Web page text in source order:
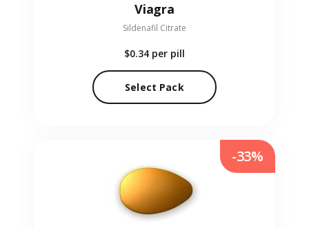
Viagra
Sildenafil Citrate
$0.34 per pill
Select Pack
-33%